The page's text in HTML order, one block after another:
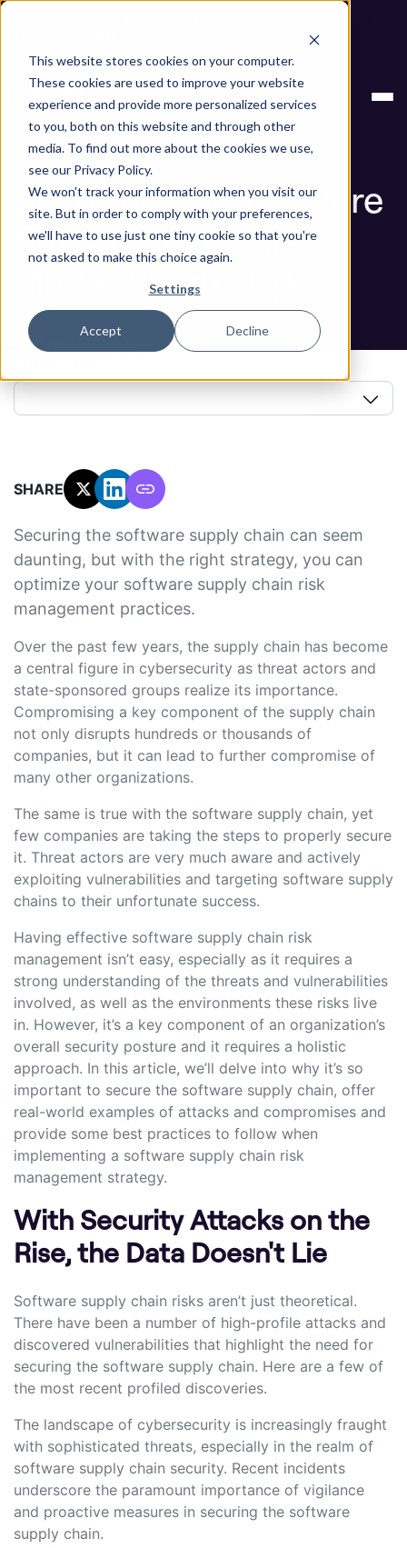
This website stores cookies on your computer.
These cookies are used to improve your website
experience and provide more personalized services
to you, both on this website and through other
media. To find out more about the cookies we use,
see our Privacy Policy.
We won't track your information when you visit our
site. But in order to comply with your preferences,
we'll have to use just one tiny cookie so that you're
not asked to make this choice again.
Settings
Accept Decline
Blog
Securing the Software Supply Chain: Risk
Management Tips
Securing the Software
Supply Chain: Risk
Management Tips
Book a Demo
SHARE:
Securing the software supply chain can seem
daunting, but with the right strategy, you can
optimize your software supply chain risk
management practices.
Over the past few years, the supply chain has become
a central figure in cybersecurity as threat actors and
state-sponsored groups realize its importance.
Compromising a key component of the supply chain
not only disrupts hundreds or thousands of
companies, but it can lead to further compromise of
many other organizations.
The same is true with the software supply chain, yet
few companies are taking the steps to properly secure
it. Threat actors are very much aware and actively
exploiting vulnerabilities and targeting software supply
chains to their unfortunate success.
Having effective software supply chain risk
management isn’t easy, especially as it requires a
strong understanding of the threats and vulnerabilities
involved, as well as the environments these risks live
in. However, it’s a key component of an organization’s
overall security posture and it requires a holistic
approach. In this article, we’ll delve into why it’s so
important to secure the software supply chain, offer
real-world examples of attacks and compromises and
provide some best practices to follow when
implementing a software supply chain risk
management strategy.
With Security Attacks on the
Rise, the Data Doesn't Lie
Software supply chain risks aren’t just theoretical.
There have been a number of high-profile attacks and
discovered vulnerabilities that highlight the need for
securing the software supply chain. Here are a few of
the most recent profiled discoveries.
The landscape of cybersecurity is increasingly fraught
with sophisticated threats, especially in the realm of
software supply chain security. Recent incidents
underscore the paramount importance of vigilance
and proactive measures in securing the software
supply chain.